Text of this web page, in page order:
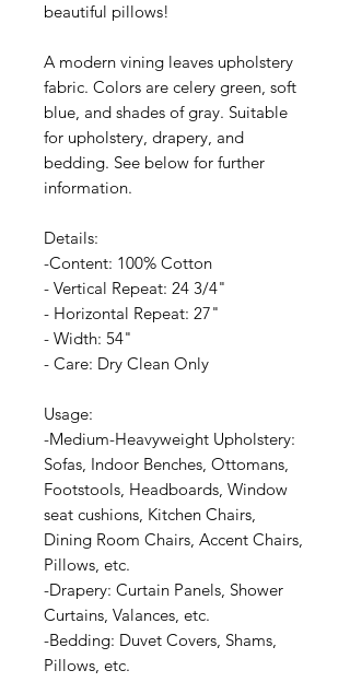
beautiful pillows!
A modern vining leaves upholstery
fabric. Colors are celery green, soft
blue, and shades of gray. Suitable
for upholstery, drapery, and
bedding. See below for further
information.
Details:
-Content: 100% Cotton
- Vertical Repeat: 24 3/4"
- Horizontal Repeat: 27"
- Width: 54"
- Care: Dry Clean Only
Usage:
-Medium-Heavyweight Upholstery:
Sofas, Indoor Benches, Ottomans,
Footstools, Headboards, Window
seat cushions, Kitchen Chairs,
Dining Room Chairs, Accent Chairs,
Pillows, etc.
-Drapery: Curtain Panels, Shower
Curtains, Valances, etc.
-Bedding: Duvet Covers, Shams,
Pillows, etc.